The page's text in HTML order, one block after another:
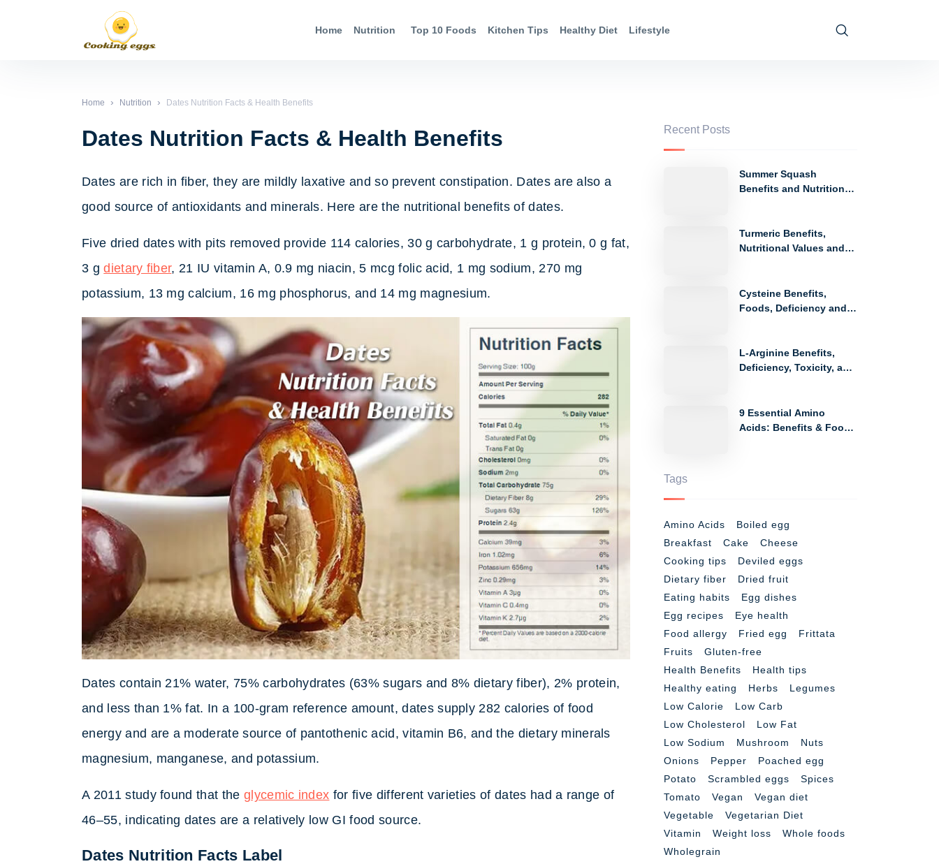
Home Nutrition Top 10 Foods Kitchen Tips Healthy Diet Lifestyle
Home › Nutrition › Dates Nutrition Facts & Health Benefits
Dates Nutrition Facts & Health Benefits
Dates are rich in fiber, they are mildly laxative and so prevent constipation. Dates are also a
good source of antioxidants and minerals. Here are the nutritional benefits of dates.
Five dried dates with pits removed provide 114 calories, 30 g carbohydrate, 1 g protein, 0 g fat,
3 gdietary fiber, 21 IU vitamin A, 0.9 mg niacin, 5 mcg folic acid, 1 mg sodium, 270 mg
potassium, 13 mg calcium, 16 mg phosphorus, and 14 mg magnesium.
Dates contain 21% water, 75% carbohydrates (63% sugars and 8% dietary fiber), 2% protein,
and less than 1% fat. In a 100-gram reference amount, dates supply 282 calories of food
energy and are a moderate source of pantothenic acid, vitamin B6, and the dietary minerals
magnesium, manganese, and potassium.
A 2011 study found that the glycemic index for five different varieties of dates had a range of
46–55, indicating dates are a relatively low GI food source.
Dates Nutrition Facts Label
Recent Posts
Summer Squash
Benefits and Nutritional
Turmeric Benefits,
Nutritional Values and
Cysteine Benefits,
Foods, Deficiency and
L-Arginine Benefits,
Deficiency, Toxicity, and
9 Essential Amino
Acids: Benefits & Food
Tags
Amino Acids
Boiled egg
Breakfast
Cake
Cheese
Cooking tips
Deviled eggs
Dietary fiber
Dried fruit
Eating habits
Egg dishes
Egg recipes
Eye health
Food allergy
Fried egg
Frittata
Fruits
Gluten-free
Health Benefits
Health tips
Healthy eating
Herbs
Legumes
Low Calorie
Low Carb
Low Cholesterol
Low Fat
Low Sodium
Mushroom
Nuts
Onions
Pepper
Poached egg
Potato
Scrambled eggs
Spices
Tomato
Vegan
Vegan diet
Vegetable
Vegetarian Diet
Vitamin
Weight loss
Whole foods
Wholegrain